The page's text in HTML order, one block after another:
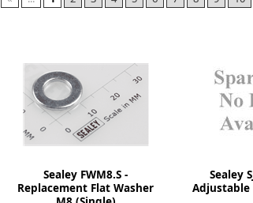
Forma-Stor
Oxbox
Piperack
Pipestor
Powerstation
Strongbank
Toolbin
Sealey FWM8.S -
Replacement Flat Washer
Sealey
Adjustable